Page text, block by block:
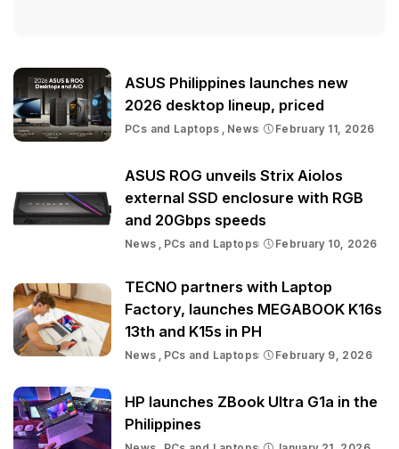
ASUS Philippines launches new
2026 desktop lineup, priced
PCs and Laptops News February 11, 2026
ASUS ROG unveils Strix Aiolos
external SSD enclosure with RGB
and 20Gbps speeds
News PCs and Laptops February 10, 2026
TECNO partners with Laptop
Factory, launches MEGABOOK K16s
13th and K15s in PH
News PCs and Laptops February 9, 2026
HP launches ZBook Ultra G1a in the
Philippines